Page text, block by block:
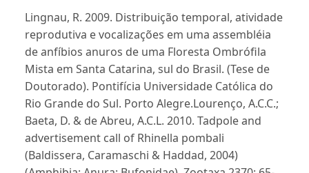
Lingnau, R. 2009. Distribuição temporal, atividade
reprodutiva e vocalizações em uma assembléia
de anfíbios anuros de uma Floresta Ombrófila
Mista em Santa Catarina, sul do Brasil. (Tese de
Doutorado). Pontifícia Universidade Católica do
Rio Grande do Sul. Porto Alegre.Lourenço, A.C.C.;
Baeta, D. & de Abreu, A.C.L. 2010. Tadpole and
advertisement call of Rhinella pombali
(Baldissera, Caramaschi & Haddad, 2004)